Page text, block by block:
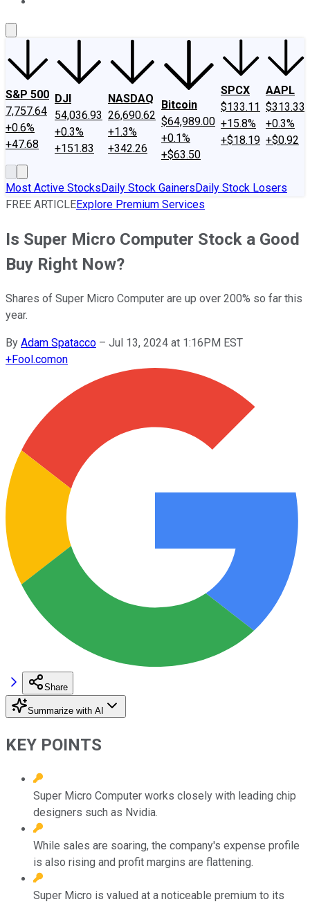
S&P 500
7,757.64
+0.6%
+47.68
DJI
54,036.93
+0.3%
+151.83
NASDAQ
26,690.62
+1.3%
+342.26
Bitcoin
$64,989.00
+0.1%
+$63.50
SPCX
$133.11
+15.8%
+$18.19
AAPL
$313.33
+0.3%
+$0.92
Most Active StocksDaily Stock GainersDaily Stock Losers
FREE ARTICLEExplore Premium Services
Is Super Micro Computer Stock a Good
Buy Right Now?
Shares of Super Micro Computer are up over 200% so far this
year.
By Adam Spatacco – Jul 13, 2024 at 1:16PM EST
+Fool.comon
Share
Summarize with AI
KEY POINTS
Super Micro Computer works closely with leading chip
designers such as Nvidia.
While sales are soaring, the company's expense profile
is also rising and profit margins are flattening.
Super Micro is valued at a noticeable premium to its